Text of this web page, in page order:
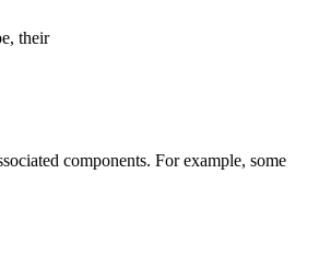
their
components. For example, some